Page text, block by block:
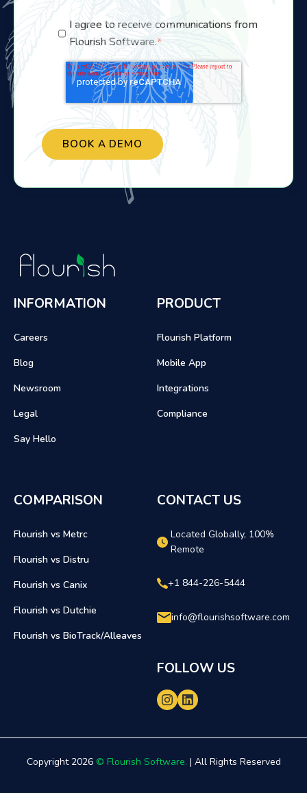
I agree to receive communications from
Flourish Software.*
INFORMATION
Careers
Blog
Newsroom
Legal
Say Hello
PRODUCT
Flourish Platform
Mobile App
Integrations
Compliance
COMPARISON
Flourish vs Metrc
Flourish vs Distru
Flourish vs Canix
Flourish vs Dutchie
Flourish vs BioTrack/Alleaves
CONTACT US
Located Globally, 100%
Remote
+1 844-226-5444
info@flourishsoftware.com
FOLLOW US
Copyright 2026 © Flourish Software. | All Rights Reserved